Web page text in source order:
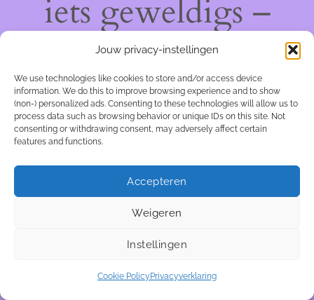
Jouw privacy-instellingen
We use technologies like cookies to store and/or access device
information. We do this to improve browsing experience and to show
(non-) personalized ads. Consenting to these technologies will allow us to
process data such as browsing behavior or unique IDs on this site. Not
consenting or withdrawing consent, may adversely affect certain
features and functions.
Accepteren
Weigeren
Instellingen
Cookie Policy Privacyverklaring
iets geweldigs –
kom snel terug!